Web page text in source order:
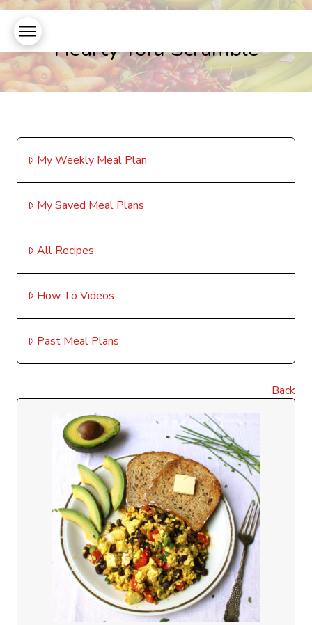
Hearty Tofu Scramble
My Weekly Meal Plan
My Saved Meal Plans
All Recipes
How To Videos
Past Meal Plans
Back